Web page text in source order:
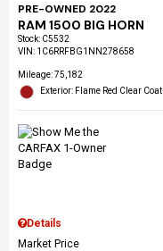
PRE-OWNED 2022
RAM 1500 BIG HORN
Stock: C5532
VIN: 1C6RRFBG1NN278658
Mileage: 75,182
Exterior: Flame Red Clear Coat
Details
Market Price